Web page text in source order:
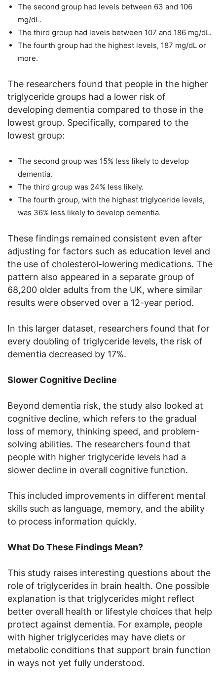
The second group had levels between 63 and 106
mg/dL.
The third group had levels between 107 and 186 mg/dL.
The fourth group had the highest levels, 187 mg/dL or
more.
The researchers found that people in the higher
triglyceride groups had a lower risk of
developing dementia compared to those in the
lowest group. Specifically, compared to the
lowest group:
The second group was 15% less likely to develop
dementia.
The third group was 24% less likely.
The fourth group, with the highest triglyceride levels,
was 36% less likely to develop dementia.
These findings remained consistent even after
adjusting for factors such as education level and
the use of cholesterol-lowering medications. The
pattern also appeared in a separate group of
68,200 older adults from the UK, where similar
results were observed over a 12-year period.
In this larger dataset, researchers found that for
every doubling of triglyceride levels, the risk of
dementia decreased by 17%.
Slower Cognitive Decline
Beyond dementia risk, the study also looked at
cognitive decline, which refers to the gradual
loss of memory, thinking speed, and problem-
solving abilities. The researchers found that
people with higher triglyceride levels had a
slower decline in overall cognitive function.
This included improvements in different mental
skills such as language, memory, and the ability
to process information quickly.
What Do These Findings Mean?
This study raises interesting questions about the
role of triglycerides in brain health. One possible
explanation is that triglycerides might reflect
better overall health or lifestyle choices that help
protect against dementia. For example, people
with higher triglycerides may have diets or
metabolic conditions that support brain function
in ways not yet fully understood.